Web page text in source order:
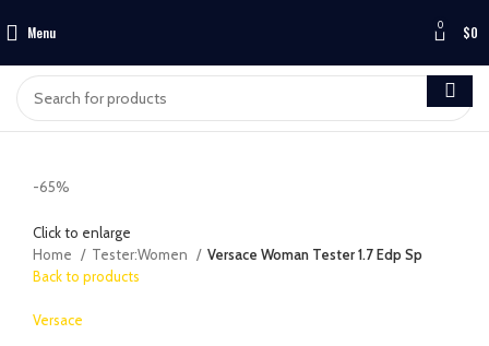
Menu 0 $0
-65%
Click to enlarge
Home
Tester:Women
Versace Woman Tester 1.7 Edp Sp
Back to products
Versace